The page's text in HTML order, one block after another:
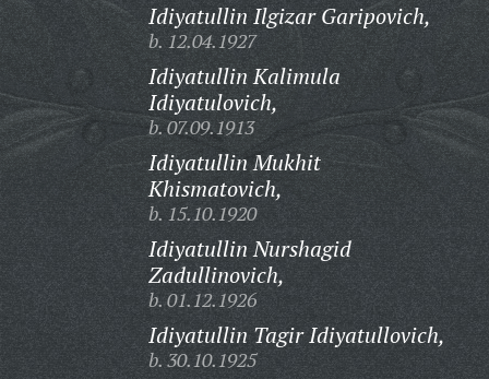
Idiyatullin Ilgizar Garipovich,
b. 12.04.1927
Idiyatullin Kalimula
Idiyatulovich,
b. 07.09.1913
Idiyatullin Mukhit
Khismatovich,
b. 15.10.1920
Idiyatullin Nurshagid
Zadullinovich,
b. 01.12.1926
Idiyatullin Tagir Idiyatullovich,
b. 30.10.1925